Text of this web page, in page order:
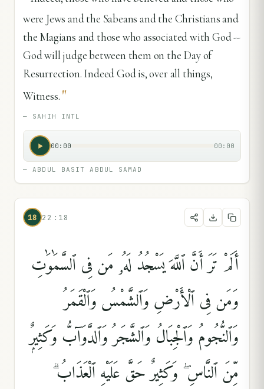
were Jews and the Sabeans and the Christians and
the Magians and those who associated with God --
God will judge between them on the Day of
Resurrection. Indeed God is, over all things,
Witness. "
— SAHIH INTL
00:00 00:00
—ABDUL BASIT ABDUL SAMAD
18 22:18
أَلَمْ تَرَ أَنَّ ٱللَّهَ يَسْجُدُ لَهُۥ مَن فِى ٱلسَّمَٰوَٰتِ
وَمَن فِى ٱلْأَرْضِ وَٱلشَّمْسُ وَٱلْقَمَرُ
وَٱلنُّجُومُ وَٱلْجِبَالُ وَٱلشَّجَرُ وَٱلدَّوَآبُّ وَكَثِيرٌۭ
مِّنَ ٱلنَّاسِ ۖ وَكَثِيرٌ حَقَّ عَلَيْهِ ٱلْعَذَابُ ۗ